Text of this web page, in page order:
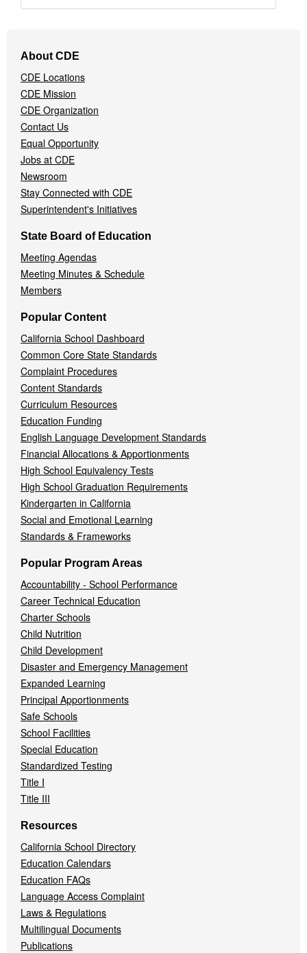
Navigation
Menu
About CDE
CDE Locations
CDE Mission
CDE Organization
Contact Us
Equal Opportunity
Jobs at CDE
Newsroom
Stay Connected with CDE
Superintendent's Initiatives
State Board of Education
Meeting Agendas
Meeting Minutes & Schedule
Members
Popular Content
California School Dashboard
Common Core State Standards
Complaint Procedures
Content Standards
Curriculum Resources
Education Funding
English Language Development Standards
Financial Allocations & Apportionments
High School Equivalency Tests
High School Graduation Requirements
Kindergarten in California
Social and Emotional Learning
Standards & Frameworks
Popular Program Areas
Accountability - School Performance
Career Technical Education
Charter Schools
Child Nutrition
Child Development
Disaster and Emergency Management
Expanded Learning
Principal Apportionments
Safe Schools
School Facilities
Special Education
Standardized Testing
Title I
Title III
Resources
California School Directory
Education Calendars
Education FAQs
Language Access Complaint
Laws & Regulations
Multilingual Documents
Publications